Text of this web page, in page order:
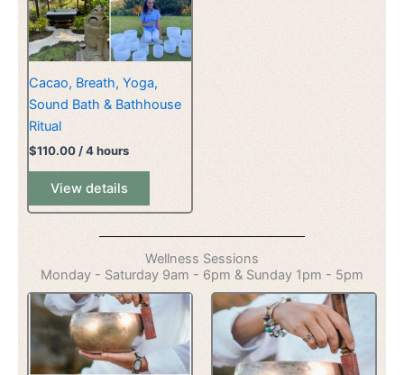
Cacao, Breath, Yoga,
Sound Bath & Bathhouse
Ritual
$110.00 / 4 hours
View details
Wellness Sessions
Monday - Saturday 9am - 6pm & Sunday 1pm - 5pm